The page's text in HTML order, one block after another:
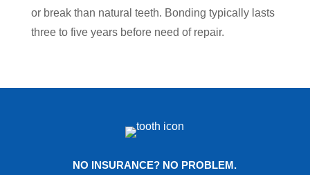
or break than natural teeth. Bonding typically lasts
three to five years before need of repair.
NO INSURANCE? NO PROBLEM.